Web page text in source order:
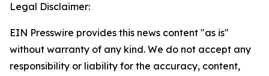
Legal Disclaimer:
EIN Presswire provides this news content "as is"
without warranty of any kind. We do not accept any
responsibility or liability for the accuracy, content,